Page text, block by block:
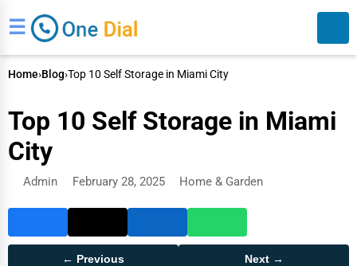
☰
Home›Blog›Top 10 Self Storage in Miami City
Top 10 Self Storage in Miami
City
Admin February 28, 2025 Home & Garden
← Previous Next →